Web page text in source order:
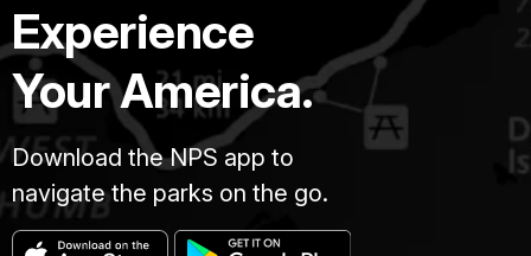
Experience
Your America.
Download the NPS app to
navigate the parks on the go.